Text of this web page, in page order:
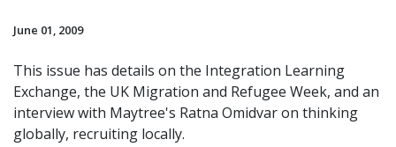
June 01, 2009
This issue has details on the Integration Learning
Exchange, the UK Migration and Refugee Week, and an
interview with Maytree's Ratna Omidvar on thinking
globally, recruiting locally.